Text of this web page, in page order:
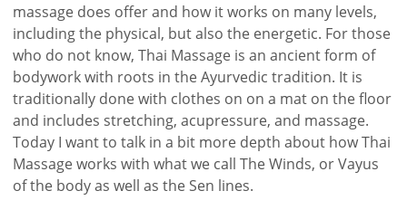
massage does offer and how it works on many levels,
including the physical, but also the energetic. For those
who do not know, Thai Massage is an ancient form of
bodywork with roots in the Ayurvedic tradition. It is
traditionally done with clothes on on a mat on the floor
and includes stretching, acupressure, and massage.
Today I want to talk in a bit more depth about how Thai
Massage works with what we call The Winds, or Vayus
of the body as well as the Sen lines.